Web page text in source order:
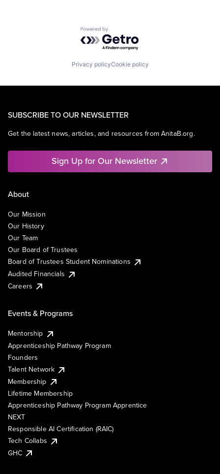
Powered by Getro.com
Privacy policyCookie policy
SUBSCRIBE TO OUR NEWSLETTER
Get the latest news, articles, and resources from AnitaB.org.
Sign Up for Our Newsletter
About
Our Mission
Our History
Our Team
Our Board of Trustees
Board of Trustees Student Nominations
Audited Financials
Careers
Events & Programs
Mentorship
Apprenticeship Pathway Program
Founders
Talent Network
Membership
Lifetime Membership
Apprenticeship Pathway Program Apprentice
NEXT
Responsible AI Certification (RAIC)
Tech Collabs
GHC